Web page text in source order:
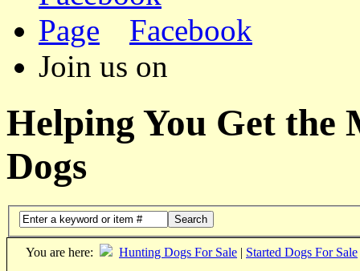
Facebook
Join us on
Helping You Get the
Dogs
Search
You are here: Hunting Dogs For Sale | Started Dogs For Sale